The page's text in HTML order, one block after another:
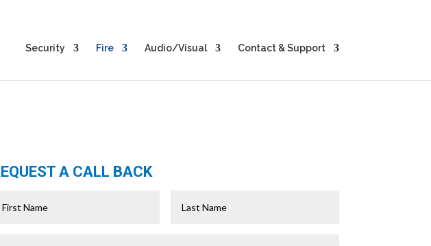
Security Fire Audio/Visual Contact & Support
A CALL BACK